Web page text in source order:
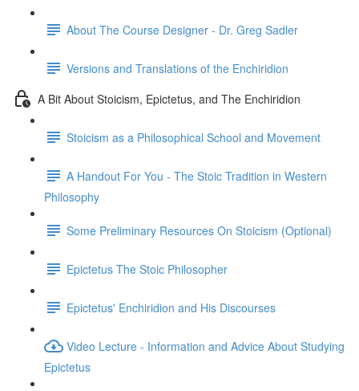
About The Course Designer - Dr. Greg Sadler
Versions and Translations of the Enchiridion
A Bit About Stoicism, Epictetus, and The Enchiridion
Stoicism as a Philosophical School and Movement
A Handout For You - The Stoic Tradition in Western
Philosophy
Some Preliminary Resources On Stoicism (Optional)
Epictetus The Stoic Philosopher
Epictetus' Enchiridion and His Discourses
Video Lecture - Information and Advice About Studying
Epictetus